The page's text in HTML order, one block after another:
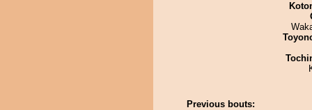
Previous bouts: